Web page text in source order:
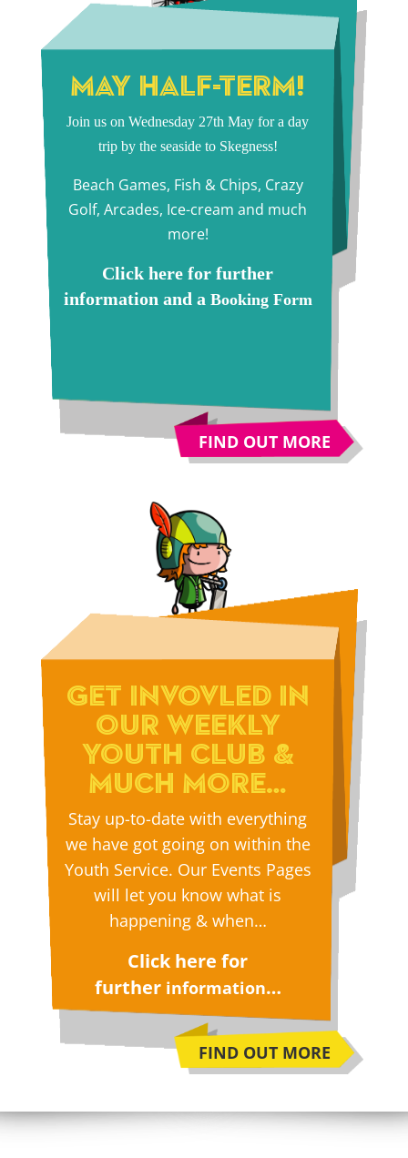
MAY HALF-TERM!
Join us on Wednesday 27th May for a day
trip by the seaside to Skegness!
Beach Games, Fish & Chips, Crazy
Golf, Arcades, Ice-cream and much
more!
Click here for further
information and a Booking Form
FIND OUT MORE
GET INVOVLED IN
OUR WEEKLY
YOUTH CLUB &
MUCH MORE…
Stay up-to-date with everything
we have got going on within the
Youth Service. Our Events Pages
will let you know what is
happening & when…
Click here for
further information…
FIND OUT MORE